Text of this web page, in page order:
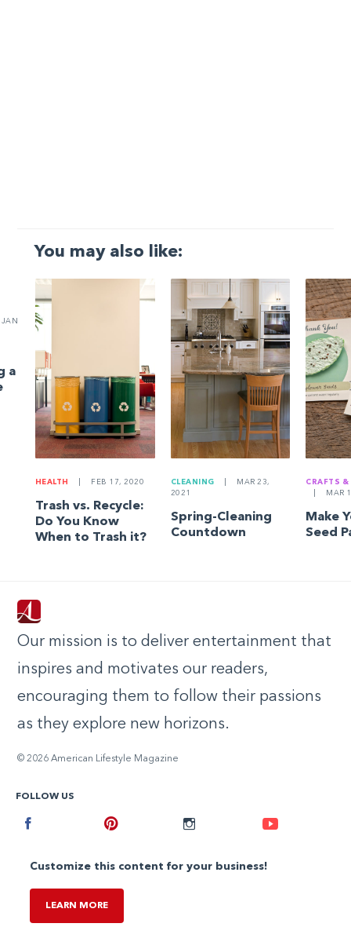
You may also like:
JAN
a
HEALTH FEB 17, 2020
Trash vs. Recycle:
Do You Know
When to Trash it?
CLEANING
MAR 23,
2021
Spring-Cleaning
Countdown
CRAFTS &
MAR
Make
Seed
Our mission is to deliver entertainment that
inspires and motivates our readers,
encouraging them to follow their passions
as they explore new horizons.
© 2026 American Lifestyle Magazine
FOLLOW US
Instagram
Customize this content for your business!
LEARN MORE